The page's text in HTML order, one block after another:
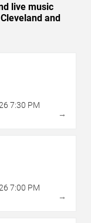
live music
and
7:30 PM
→
7:00 PM
→